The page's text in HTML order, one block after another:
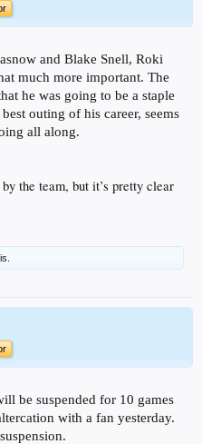
and Blake Snell, Roki
much more important. The
he was going to be a staple
outing of his career, seems
all along.
the team, but it’s pretty clear
be suspended for 10 games
with a fan yesterday.